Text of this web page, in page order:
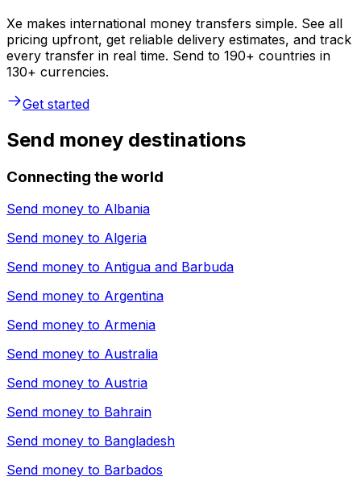
Xe makes international money transfers simple. See all
pricing upfront, get reliable delivery estimates, and track
every transfer in real time. Send to 190+ countries in
130+ currencies.
Get started
Send money destinations
Connecting the world
Send money to Albania
Send money to Algeria
Send money to Antigua and Barbuda
Send money to Argentina
Send money to Armenia
Send money to Australia
Send money to Austria
Send money to Bahrain
Send money to Bangladesh
Send money to Barbados